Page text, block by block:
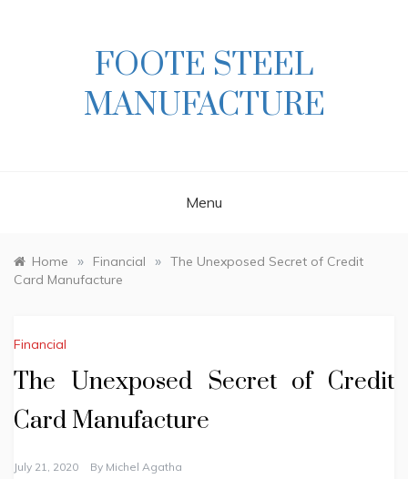
FOOTE STEEL
MANUFACTURE
Menu
Home » Financial » The Unexposed Secret of Credit
Card Manufacture
Financial
The Unexposed Secret of Credit
Card Manufacture
July 21, 2020 By Michel Agatha